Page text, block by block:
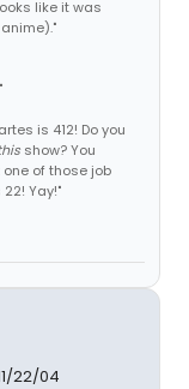
like it was
is 412! Do you
show? You
of those job
Yay!"
22/04